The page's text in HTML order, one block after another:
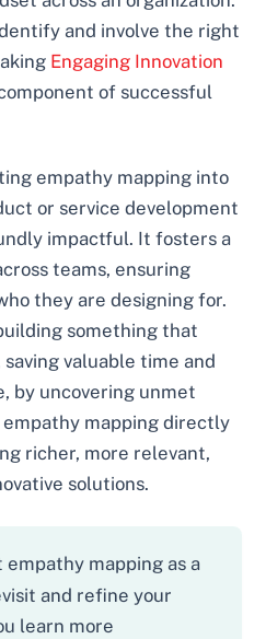
and involve the right
Engaging Innovation
of successful
empathy mapping into
or service development
impactful. It fosters a
teams, ensuring
they are designing for.
something that
valuable time and
by uncovering unmet
mapping directly
richer, more relevant,
solutions.
empathy mapping as a
and refine your
learn more